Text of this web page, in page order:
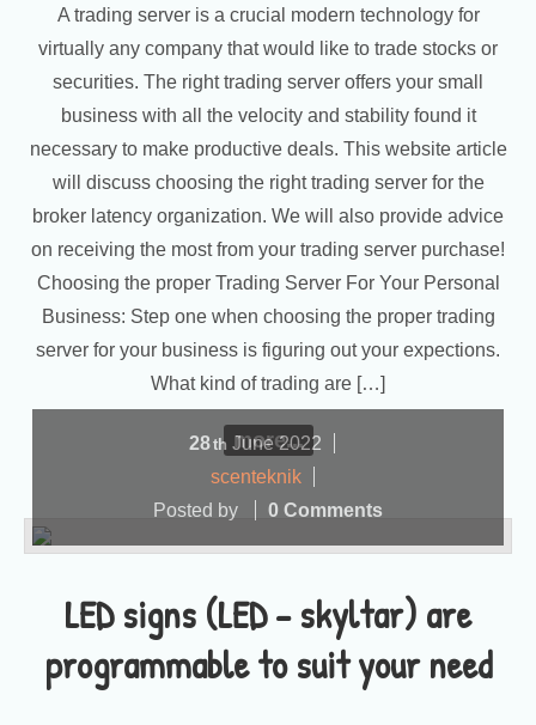
A trading server is a crucial modern technology for
virtually any company that would like to trade stocks or
securities. The right trading server offers your small
business with all the velocity and stability found it
necessary to make productive deals. This website article
will discuss choosing the right trading server for the
broker latency organization. We will also provide advice
on receiving the most from your trading server purchase!
Choosing the proper Trading Server For Your Personal
Business: Step one when choosing the proper trading
server for your business is figuring out your expections.
What kind of trading are […]
more...
LED signs (LED – skyltar) are
programmable to suit your need
28th June2022
scenteknik
Posted by
0 Comments